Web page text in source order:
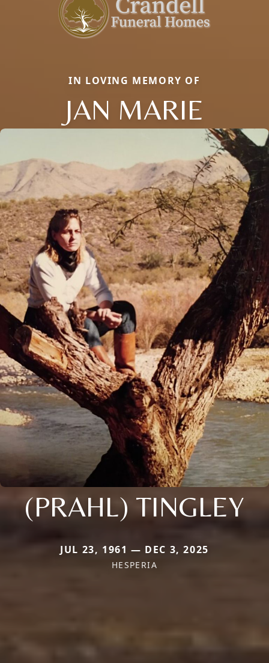
IN LOVING MEMORY OF
JAN MARIE
(PRAHL) TINGLEY
JUL 23, 1961 — DEC 3, 2025
HESPERIA